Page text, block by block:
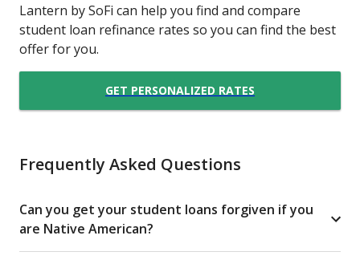
Lantern by SoFi can help you find and compare
student loan refinance rates so you can find the best
offer for you.
GET PERSONALIZED RATES
Frequently Asked Questions
Can you get your student loans forgiven if you
are Native American?